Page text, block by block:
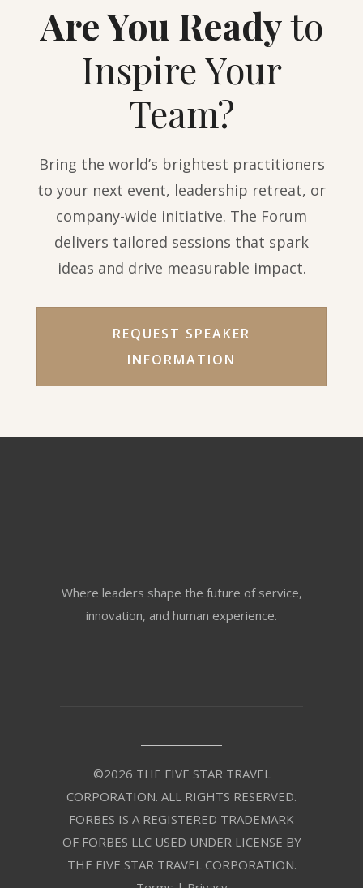
Are You Readyto
Inspire Your
Team?
Bring the world’s brightest practitioners
to your next event, leadership retreat, or
company-wide initiative. The Forum
delivers tailored sessions that spark
ideas and drive measurable impact.
REQUEST SPEAKER
INFORMATION
Where leaders shape the future of service,
innovation, and human experience.
©2026 THE FIVE STAR TRAVEL
CORPORATION. ALL RIGHTS RESERVED.
FORBES IS A REGISTERED TRADEMARK
OF FORBES LLC USED UNDER LICENSE BY
THE FIVE STAR TRAVEL CORPORATION.